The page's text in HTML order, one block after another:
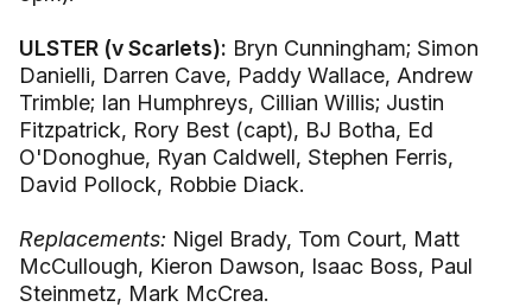
ULSTER (v Scarlets): Bryn Cunningham; Simon
Danielli, Darren Cave, Paddy Wallace, Andrew
Trimble; Ian Humphreys, Cillian Willis; Justin
Fitzpatrick, Rory Best (capt), BJ Botha, Ed
O'Donoghue, Ryan Caldwell, Stephen Ferris,
David Pollock, Robbie Diack.
Replacements: Nigel Brady, Tom Court, Matt
McCullough, Kieron Dawson, Isaac Boss, Paul
Steinmetz, Mark McCrea.